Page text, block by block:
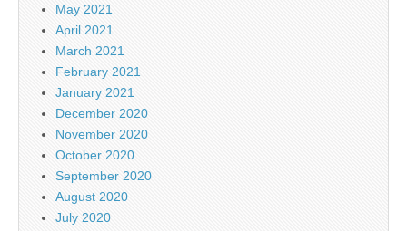
May 2021
April 2021
March 2021
February 2021
January 2021
December 2020
November 2020
October 2020
September 2020
August 2020
July 2020